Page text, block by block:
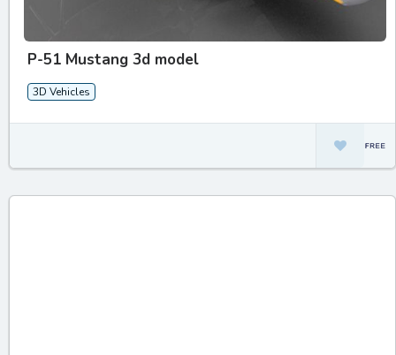
P-51 Mustang 3d model
3D Vehicles